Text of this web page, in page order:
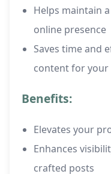
Helps maintain
online presence
Saves time and
content for
Benefits:
Elevates your
Enhances
crafted posts